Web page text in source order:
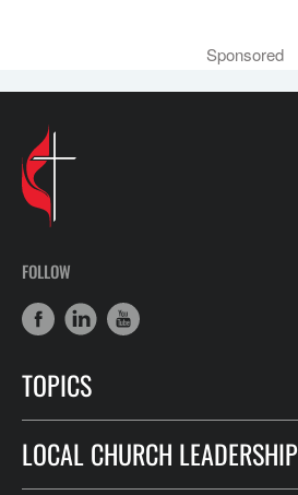
Sponsored
FOLLOW
TOPICS
LOCAL CHURCH LEADERSHIP